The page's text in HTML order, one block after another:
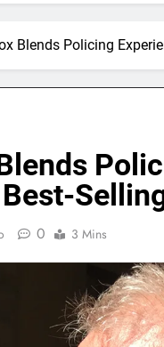
Blends Policing
0 3 Mins